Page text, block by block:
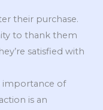
their purchase.
to thank them
satisfied with
importance of
is an